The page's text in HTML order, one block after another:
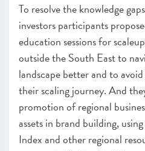
To resolve the knowledge
investors participants
education sessions for
outside the South East to
landscape better and to
their scaling journey. And
promotion of regional
assets in brand building,
Index and other regional